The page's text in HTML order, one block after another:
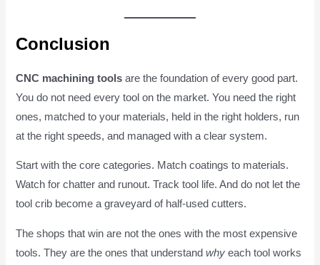
Conclusion
CNC machining tools are the foundation of every good part.
You do not need every tool on the market. You need the right
ones, matched to your materials, held in the right holders, run
at the right speeds, and managed with a clear system.
Start with the core categories. Match coatings to materials.
Watch for chatter and runout. Track tool life. And do not let the
tool crib become a graveyard of half-used cutters.
The shops that win are not the ones with the most expensive
tools. They are the ones that understandwhy each tool works